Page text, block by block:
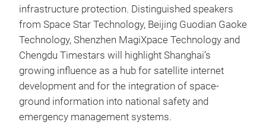
infrastructure protection. Distinguished speakers
from Space Star Technology, Beijing Guodian Gaoke
Technology, Shenzhen MagiXpace Technology and
Chengdu Timestars will highlight Shanghai’s
growing influence as a hub for satellite internet
development and for the integration of space-
ground information into national safety and
emergency management systems.